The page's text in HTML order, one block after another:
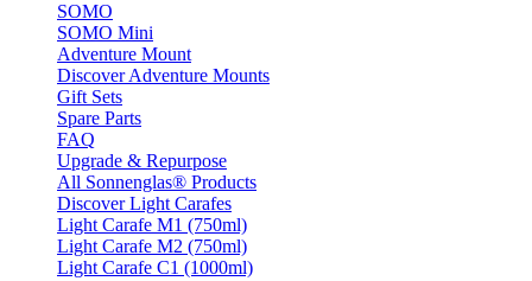
SOMO
SOMO Mini
Adventure Mount
Discover Adventure Mounts
Gift Sets
Spare Parts
FAQ
Upgrade & Repurpose
All Sonnenglas® Products
Discover Light Carafes
Light Carafe M1 (750ml)
Light Carafe M2 (750ml)
Light Carafe C1 (1000ml)